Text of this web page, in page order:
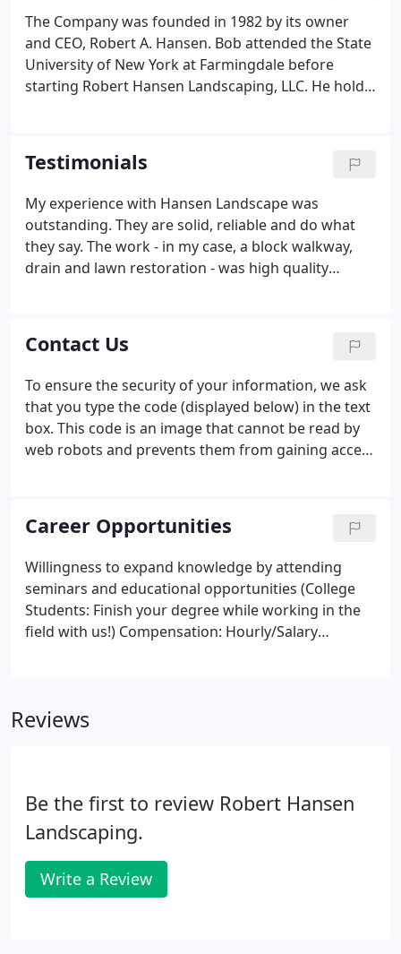
The Company was founded in 1982 by its owner
and CEO, Robert A. Hansen. Bob attended the State
University of New York at Farmingdale before
starting Robert Hansen Landscaping, LLC. He holds
working in the landscape field since 1978.
Testimonials
My experience with Hansen Landscape was
outstanding. They are solid, reliable and do what
they say. The work - in my case, a block walkway,
drain and lawn restoration - was high quality
pleasure to work with and I would hire them again
for any landscaping project.
Contact Us
To ensure the security of your information, we ask
that you type the code (displayed below) in the text
box. This code is an image that cannot be read by
web robots and prevents them from gaining access
Career Opportunities
Willingness to expand knowledge by attending
seminars and educational opportunities (College
Students: Finish your degree while working in the
field with us!) Compensation: Hourly/Salary
advancement.
Reviews
Be the first to review Robert Hansen
Landscaping.
Write a Review